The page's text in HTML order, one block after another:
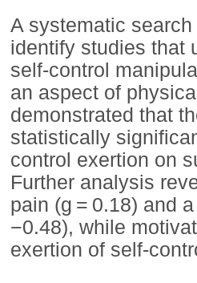
A systematic
identify studies that
self-control
an aspect of
demonstrated that
statistically
control exertion on
Further analysis
pain (g = 0.18) and
−0.48), while
exertion of self-